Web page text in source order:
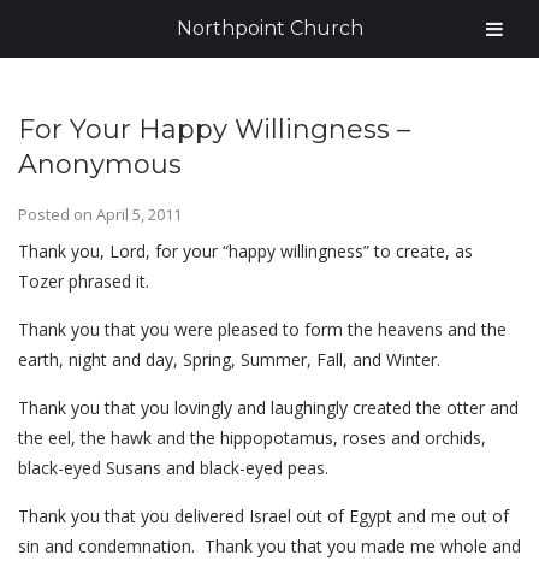
For Your Happy Willingness –
Anonymous
Posted on April 5, 2011
Thank you, Lord, for your “happy willingness” to create, as
Tozer phrased it.
Thank you that you were pleased to form the heavens and the
earth, night and day, Spring, Summer, Fall, and Winter.
Thank you that you lovingly and laughingly created the otter and
the eel, the hawk and the hippopotamus, roses and orchids,
black-eyed Susans and black-eyed peas.
Thank you that you delivered Israel out of Egypt and me out of
sin and condemnation. Thank you that you made me whole and
Northpoint Church